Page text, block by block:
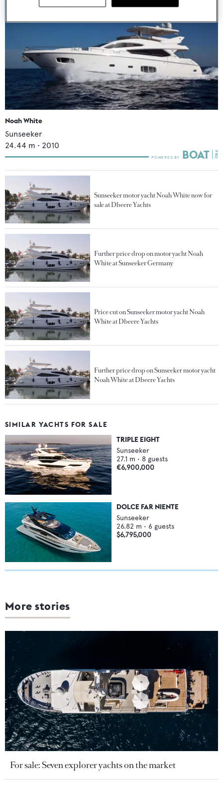
Noah White
Sunseeker
24.44 m • 2010
Sunseeker motor yacht Noah White now for
sale at Dbeere Yachts
Further price drop on motor yacht Noah
White at Sunseeker Germany
Price cut on Sunseeker motor yacht Noah
White at Dbeere Yachts
Further price drop on Sunseeker motor yacht
Noah White at Dbeere Yachts
SIMILAR YACHTS FOR SALE
TRIPLE EIGHT
Sunseeker
27.1 m • 8 guests
€6,900,000
DOLCE FAR NIENTE
Sunseeker
26.82 m • 6 guests
$6,795,000
More stories
For sale: Seven explorer yachts on the market